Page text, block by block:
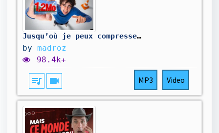
Jusqu’où je peux compresser cette image ? (ft. le PDG de VLC et Théorus)
by madroz
98.4k+
queue_music videocam MP3 Video